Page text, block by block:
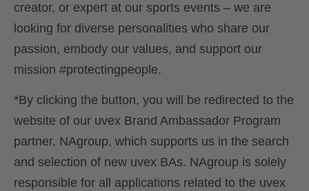
creator, or expert at our sports events – we are
looking for diverse personalities who share our
passion, embody our values, and support our
mission #protectingpeople.
*By clicking the button, you will be redirected to the
website of our uvex Brand Ambassador Program
partner, NAgroup, which supports us in the search
and selection of new uvex BAs. NAgroup is solely
responsible for all applications related to the uvex